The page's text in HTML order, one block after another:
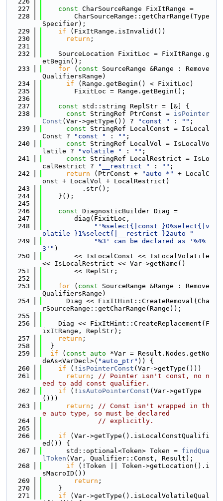
  227
const CharSourceRange FixItRange =
  228
        CharSourceRange::getCharRange(Type
Specifier);
  229
if (FixItRange.isInvalid())
  230
return ;
  231
  232
    SourceLocation FixitLoc = FixItRange.g
etBegin();
  233
for ( const SourceRange &Range : Remove
QualifiersRange)
  234
if (Range.getBegin() < FixitLoc)
  235
        FixitLoc = Range.getBegin();
  236
  237
const std::string ReplStr = [&] {
  238
const StringRef PtrConst = isPointer
Const (Var->getType()) ? "const " : "" ;
  239
const StringRef LocalConst = IsLocal
Const ?
"const " : "" ;
  240
const StringRef LocalVol = IsLocalVo
latile ?
"volatile " : "" ;
  241
const StringRef LocalRestrict = IsLo
calRestrict ?
"__restrict " : "" ;
  242
return (PtrConst + "auto *"
+ LocalC
onst + LocalVol + LocalRestrict)
  243
          .str();
  244
    }();
  245
  246
const DiagnosticBuilder Diag =
  247
        diag(FixitLoc,
  248
"'%select{|const }0%select{|v
olatile }1%select{|__restrict }2auto "
  249
"%3' can be declared as '%4%
3'" )
  250
        << IsLocalConst << IsLocalVolatile
<< IsLocalRestrict << Var->getName()
  251
        << ReplStr;
  252
  253
for ( const SourceRange &Range : Remove
QualifiersRange)
  254
      Diag << FixItHint::CreateRemoval(Cha
rSourceRange::getCharRange(Range));
  255
  256
    Diag << FixItHint::CreateReplacement(F
ixItRange, ReplStr);
  257
return ;
  258
  }
  259
if ( const auto *Var = Result.Nodes.getNo
deAs<VarDecl>( "auto_ptr" )) {
  260
if (! isPointerConst (Var->getType()))
  261
return ; // Pointer isn't const, no n
eed to add const qualifier.
  262
if (! isAutoPointerConst (Var->getType
()))
  263
return ; // Const isn't wrapped in th
e auto type, so must be declared
  264
// explicitly.
  265
  266
if (Var->getType().isLocalConstQualifi
ed()) {
  267
      std::optional<Token> Token =
findQua
lToken (Var, Qualifier::Const, Result);
  268
if (!Token || Token->getLocation().i
sMacroID())
  269
return ;
  270
    }
  271
if (Var->getType().isLocalVolatileQual